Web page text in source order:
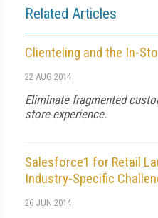
Related Articles
Clienteling and the In-
22 AUG 2014
Eliminate fragmented
store experience.
Salesforce1 for Retail
Industry-Specific
26 JUN 2014